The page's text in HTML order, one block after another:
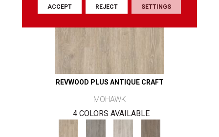
REVWOOD PLUS ANTIQUE CRAFT
MOHAWK
4 COLORS AVAILABLE
ACCEPT REJECT SETTINGS